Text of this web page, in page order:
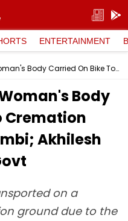
ENTERTAINMENT
SHOCKING Video: Woman's Body Carried On Bike To Cremation Ground In Kaushambi; Akhilesh Yadav Slams UP Govt
Body
Cremation
Akhilesh
on a
ground due to the